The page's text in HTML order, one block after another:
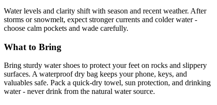
Water levels and clarity shift with season and recent weather. After
storms or snowmelt, expect stronger currents and colder water -
choose calm pockets and wade carefully.
What to Bring
Bring sturdy water shoes to protect your feet on rocks and slippery
surfaces. A waterproof dry bag keeps your phone, keys, and
valuables safe. Pack a quick-dry towel, sun protection, and drinking
water - never drink from the natural water source.